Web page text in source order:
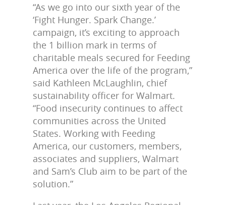
“As we go into our sixth year of the
‘Fight Hunger. Spark Change.’
campaign, it’s exciting to approach
the 1 billion mark in terms of
charitable meals secured for Feeding
America over the life of the program,”
said Kathleen McLaughlin, chief
sustainability officer for Walmart.
“Food insecurity continues to affect
communities across the United
States. Working with Feeding
America, our customers, members,
associates and suppliers, Walmart
and Sam’s Club aim to be part of the
solution.”